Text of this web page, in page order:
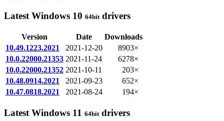
Latest Windows 10 64bitdrivers
Version Date
Downloads
10.49.1223.2021
2021-12-20
8903×
10.0.22000.21353 2021-11-24
6278×
10.0.22000.21352 2021-10-11
203×
10.48.0914.2021
2021-09-23
652×
10.47.0818.2021
2021-08-24 194×
Latest Windows 11 64bit drivers